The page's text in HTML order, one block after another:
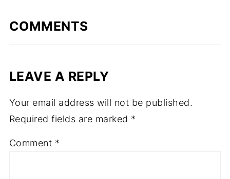
COMMENTS
LEAVE A REPLY
Your email address will not be published.
Required fields are marked *
Comment *